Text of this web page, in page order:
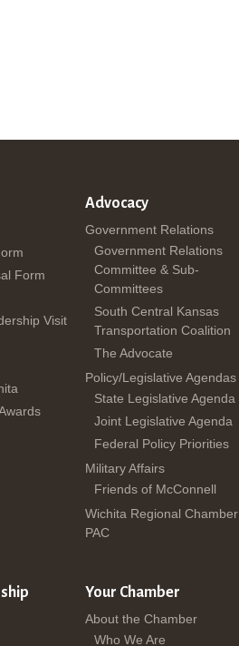
Form
Visit
Advocacy
Government Relations
Government Relations
Committee & Sub-
Committees
South Central Kansas
Transportation Coalition
The Advocate
Policy/Legislative Agendas
State Legislative Agenda
Joint Legislative Agenda
Federal Policy Priorities
Military Affairs
Friends of McConnell
Wichita Regional Chamber
PAC
Your Chamber
About the Chamber
Who We Are